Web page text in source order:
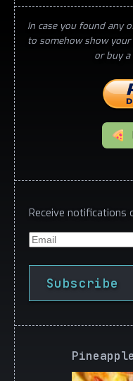
In case you found any
to somehow show your
or buy a
Receive notifications
Email
Subscribe